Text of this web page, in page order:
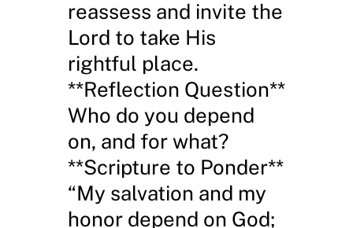
reassess and invite the
Lord to take His
rightful place.
**Reflection Question**
Who do you depend
on, and for what?
**Scripture to Ponder**
“My salvation and my
honor depend on God;